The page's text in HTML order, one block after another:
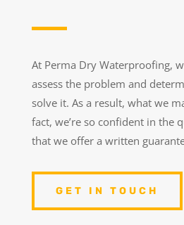
At Perma Dry Waterproofing,
assess the problem and
solve it. As a result, what we
fact, we’re so confident in the
that we offer a written
GET IN TOUCH